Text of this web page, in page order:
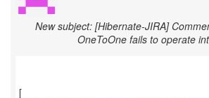
New subject: [Hibernate-JIRA]
OneToOne fails to operate